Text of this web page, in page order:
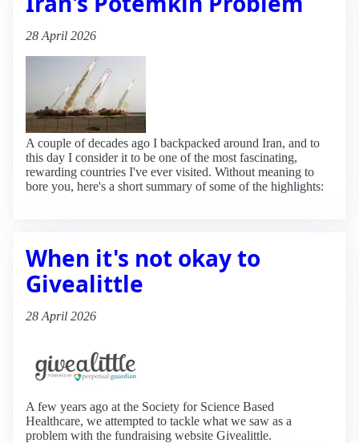
28 April 2026
A couple of decades ago I backpacked around Iran, and to
this day I consider it to be one of the most fascinating,
rewarding countries I've ever visited. Without meaning to
bore you, here's a short summary of some of the highlights:
When it's not okay to
Givealittle
28 April 2026
A few years ago at the Society for Science Based
Healthcare, we attempted to tackle what we saw as a
problem with the fundraising website Givealittle.